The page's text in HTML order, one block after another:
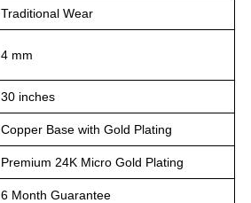
Traditional Wear
4 mm
30 inches
Copper Base with Gold Plating
Premium 24K Micro Gold Plating
6 Month Guarantee